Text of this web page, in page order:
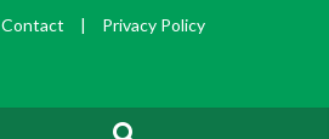
Contact | Privacy Policy